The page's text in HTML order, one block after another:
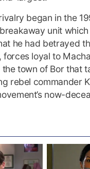
began in the
unit
he had betrayed
forces loyal to
the town of Bor that
rebel commander
now-